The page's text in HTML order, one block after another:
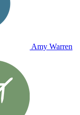
Amy Warren